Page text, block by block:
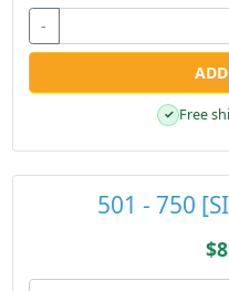
-
✓ Free
501 - 750